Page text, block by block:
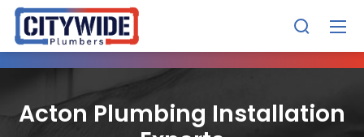
Acton Plumbing Installation